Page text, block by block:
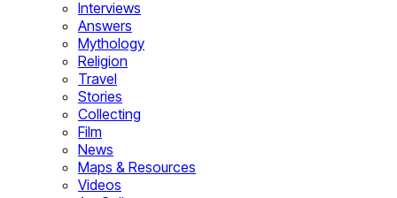
Interviews
Answers
Mythology
Religion
Travel
Stories
Collecting
Film
News
Maps & Resources
Videos